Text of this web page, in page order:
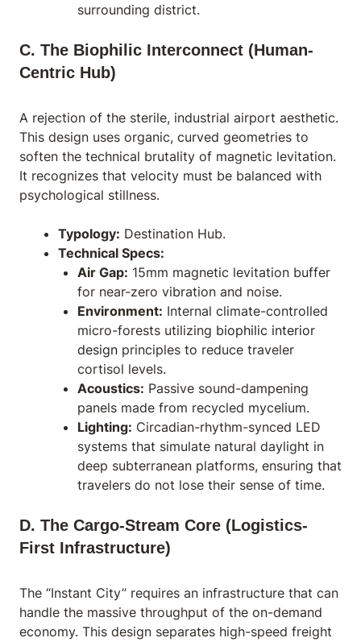
surrounding district.
C. The Biophilic Interconnect (Human-
Centric Hub)
A rejection of the sterile, industrial airport aesthetic.
This design uses organic, curved geometries to
soften the technical brutality of magnetic levitation.
It recognizes that velocity must be balanced with
psychological stillness.
Typology: Destination Hub.
Technical Specs:
Air Gap: 15mm magnetic levitation buffer
for near-zero vibration and noise.
Environment: Internal climate-controlled
micro-forests utilizing biophilic interior
design principles to reduce traveler
cortisol levels.
Acoustics: Passive sound-dampening
panels made from recycled mycelium.
Lighting: Circadian-rhythm-synced LED
systems that simulate natural daylight in
deep subterranean platforms, ensuring that
travelers do not lose their sense of time.
D. The Cargo-Stream Core (Logistics-
First Infrastructure)
The “Instant City” requires an infrastructure that can
handle the massive throughput of the on-demand
economy. This design separates high-speed freight